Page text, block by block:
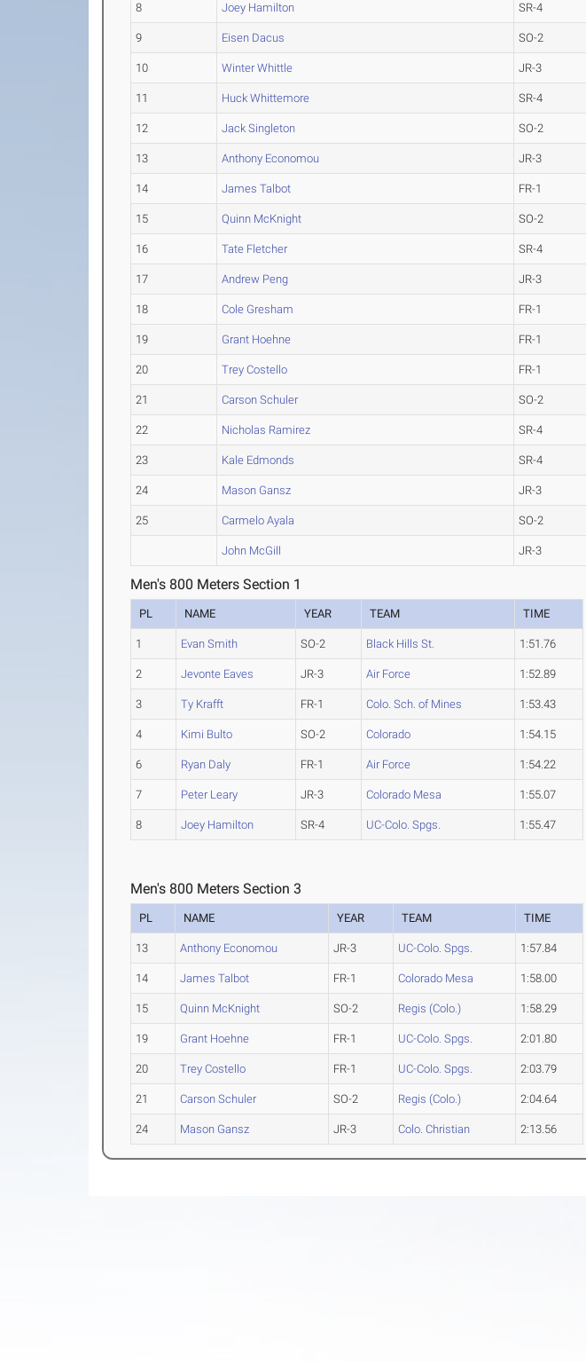
8 Joey Hamilton SR-4
9 Eisen Dacus SO-2
10 Winter Whittle JR-3
11 Huck Whittemore SR-4
12 Jack Singleton SO-2
13 Anthony Economou JR-3
14 James Talbot FR-1
15 Quinn McKnight SO-2
16 Tate Fletcher SR-4
17 Andrew Peng JR-3
18 Cole Gresham FR-1
19 Grant Hoehne FR-1
20 Trey Costello FR-1
21 Carson Schuler SO-2
22 Nicholas Ramirez SR-4
23 Kale Edmonds SR-4
24 Mason Gansz JR-3
25 Carmelo Ayala SO-2
John McGill JR-3
Men's 800 Meters Section 1
PL NAME YEAR TEAM TIME
1 Evan Smith SO-2 Black Hills St. 1:51.76
2 Jevonte Eaves JR-3 Air Force 1:52.89
3 Ty Krafft FR-1 Colo. Sch. of Mines 1:53.43
4 Kimi Bulto SO-2 Colorado 1:54.15
6 Ryan Daly FR-1 Air Force 1:54.22
7 Peter Leary JR-3 Colorado Mesa 1:55.07
8 Joey Hamilton SR-4 UC-Colo. Spgs. 1:55.47
Men's 800 Meters Section 3
PL NAME YEAR TEAM TIME
13 Anthony Economou JR-3 UC-Colo. Spgs. 1:57.84
14 James Talbot FR-1 Colorado Mesa 1:58.00
15 Quinn McKnight SO-2 Regis (Colo.) 1:58.29
19 Grant Hoehne FR-1 UC-Colo. Spgs. 2:01.80
20 Trey Costello FR-1 UC-Colo. Spgs. 2:03.79
21 Carson Schuler SO-2 Regis (Colo.) 2:04.64
24 Mason Gansz JR-3 Colo. Christian 2:13.56